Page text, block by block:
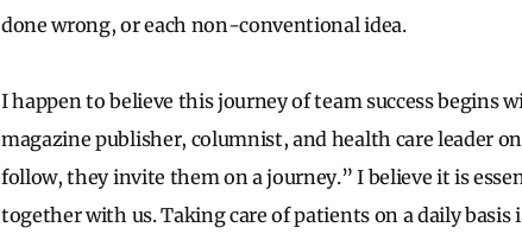
done wrong, or each non-conventional idea.
I happen to believe this journey of team success begins
magazine publisher, columnist, and health care leader
follow, they invite them on a journey.” I believe it is
together with us. Taking care of patients on a daily